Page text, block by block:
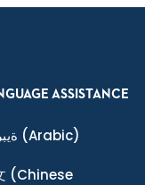
ASSISTANCE
(Arabic)
(Chinese